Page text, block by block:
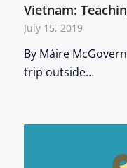
Vietnam:
July 15, 2019
By Máire
trip outside…